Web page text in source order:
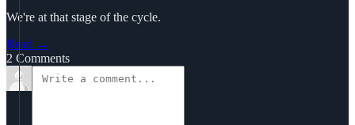
We're at that stage of the cycle.
Read →
2 Comments